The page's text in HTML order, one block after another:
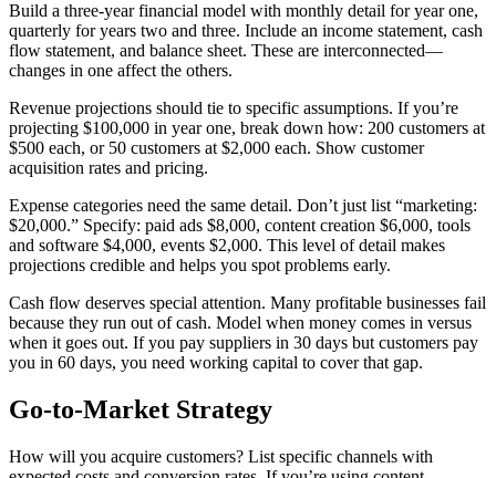
Build a three-year financial model with monthly detail for year one,
quarterly for years two and three. Include an income statement, cash
flow statement, and balance sheet. These are interconnected—
changes in one affect the others.
Revenue projections should tie to specific assumptions. If you’re
projecting $100,000 in year one, break down how: 200 customers at
$500 each, or 50 customers at $2,000 each. Show customer
acquisition rates and pricing.
Expense categories need the same detail. Don’t just list “marketing:
$20,000.” Specify: paid ads $8,000, content creation $6,000, tools
and software $4,000, events $2,000. This level of detail makes
projections credible and helps you spot problems early.
Cash flow deserves special attention. Many profitable businesses fail
because they run out of cash. Model when money comes in versus
when it goes out. If you pay suppliers in 30 days but customers pay
you in 60 days, you need working capital to cover that gap.
Go-to-Market Strategy
How will you acquire customers? List specific channels with